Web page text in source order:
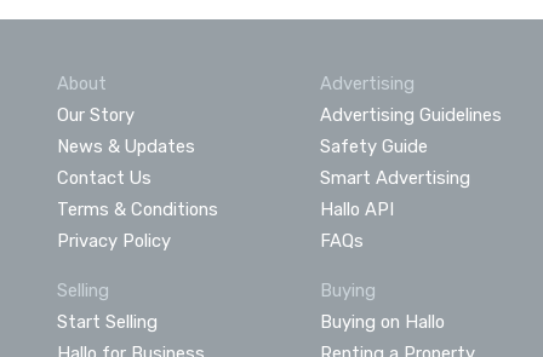
About
Our Story
News & Updates
Contact Us
Terms & Conditions
Privacy Policy
Advertising
Advertising Guidelines
Safety Guide
Smart Advertising
Hallo API
FAQs
Selling
Start Selling
Buying
Buying on Hallo